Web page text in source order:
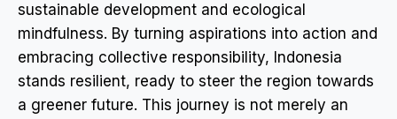
sustainable development and ecological
mindfulness. By turning aspirations into action and
embracing collective responsibility, Indonesia
stands resilient, ready to steer the region towards
a greener future. This journey is not merely an